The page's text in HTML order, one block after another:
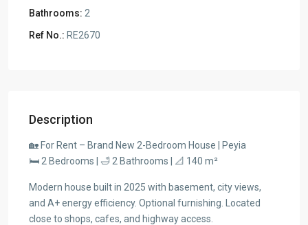
Bathrooms: 2
Ref No.: RE2670
Description
🏡 For Rent – Brand New 2-Bedroom House | Peyia
🛏 2 Bedrooms | 🛁 2 Bathrooms | 📐 140 m²
Modern house built in 2025 with basement, city views,
and A+ energy efficiency. Optional furnishing. Located
close to shops, cafes, and highway access.